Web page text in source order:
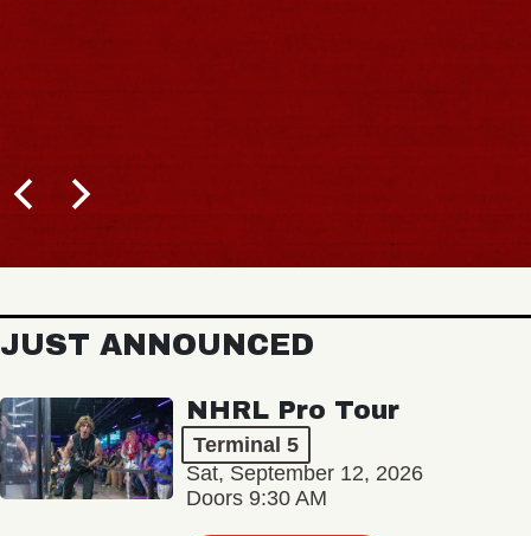
JUST ANNOUNCED
NHRL Pro Tour
Terminal 5
Sat, September 12, 2026
Doors 9:30 AM